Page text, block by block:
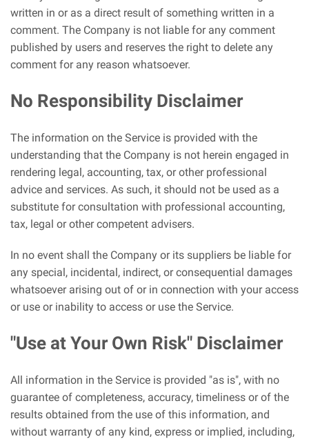
written in or as a direct result of something written in a
comment. The Company is not liable for any comment
published by users and reserves the right to delete any
comment for any reason whatsoever.
No Responsibility Disclaimer
The information on the Service is provided with the
understanding that the Company is not herein engaged in
rendering legal, accounting, tax, or other professional
advice and services. As such, it should not be used as a
substitute for consultation with professional accounting,
tax, legal or other competent advisers.
In no event shall the Company or its suppliers be liable for
any special, incidental, indirect, or consequential damages
whatsoever arising out of or in connection with your access
or use or inability to access or use the Service.
"Use at Your Own Risk" Disclaimer
All information in the Service is provided "as is", with no
guarantee of completeness, accuracy, timeliness or of the
results obtained from the use of this information, and
without warranty of any kind, express or implied, including,